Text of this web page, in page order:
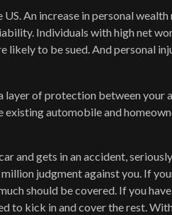
An increase in personal
Individuals with high net
likely to be sued. And personal
of protection between your
automobile and
and gets in an accident,
judgment against you. If
should be covered. If you
to kick in and cover the rest.